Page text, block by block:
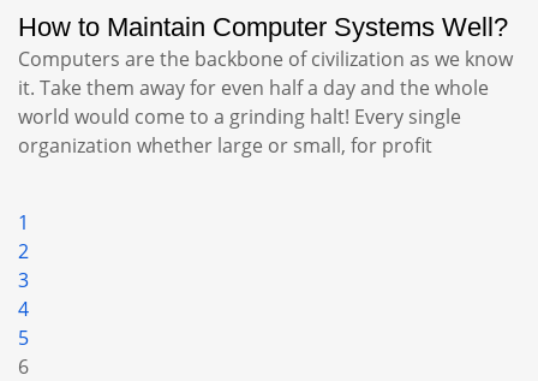
How to Maintain Computer Systems Well?
Computers are the backbone of civilization as we know
it. Take them away for even half a day and the whole
world would come to a grinding halt! Every single
organization whether large or small, for profit
1
2
3
4
5
6